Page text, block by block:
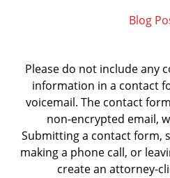
Blog
Please do not include any
information in a contact
voicemail. The contact
non-encrypted email,
Submitting a contact form,
making a phone call, or
create an attorney-